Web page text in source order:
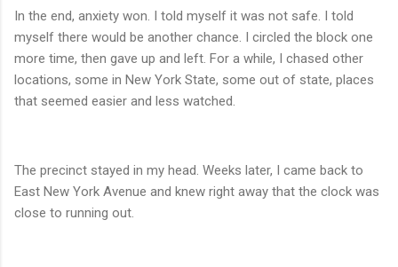
In the end, anxiety won. I told myself it was not safe. I told
myself there would be another chance. I circled the block one
more time, then gave up and left. For a while, I chased other
locations, some in New York State, some out of state, places
that seemed easier and less watched.
The precinct stayed in my head. Weeks later, I came back to
East New York Avenue and knew right away that the clock was
close to running out.